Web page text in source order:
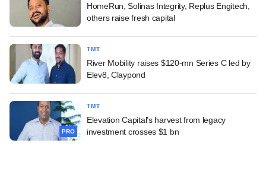
HomeRun, Solinas Integrity, Replus Engitech,
others raise fresh capital
TMT
River Mobility raises $120-mn Series C led by
Elev8, Claypond
PRO
TMT
Elevation Capital's harvest from legacy
investment crosses $1 bn